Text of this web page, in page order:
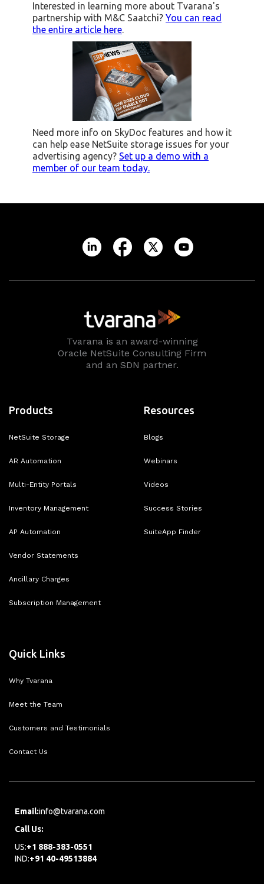
Interested in learning more about Tvarana's
partnership with M&C Saatchi? You can read
the entire article here.
Need more info on SkyDoc features and how it
can help ease NetSuite storage issues for your
advertising agency? Set up a demo with a
member of our team today.
Tvarana is an award-winning
Oracle NetSuite Consulting Firm
and an SDN partner.
Products
NetSuite Storage
AR Automation
Multi-Entity Portals
Inventory Management
AP Automation
Vendor Statements
Ancillary Charges
Subscription Management
Resources
Blogs
Webinars
Videos
Success Stories
SuiteApp Finder
Quick Links
Why Tvarana
Meet the Team
Customers and Testimonials
Contact Us
Email:info@tvarana.com
Call Us:
US:+1 888-383-0551
IND:+91 40-49513884